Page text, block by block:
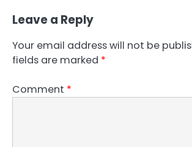
Leave a Reply
Your email address will not be
fields are marked *
Comment *